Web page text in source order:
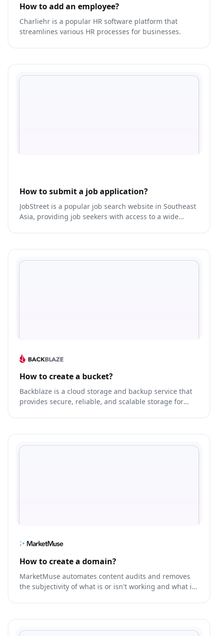
How to add an employee?
Charliehr is a popular HR software platform that
streamlines various HR processes for businesses.
How to submit a job application?
JobStreet is a popular job search website in Southeast
Asia, providing job seekers with access to a wide
How to create a bucket?
Backblaze is a cloud storage and backup service that
provides secure, reliable, and scalable storage for
How to create a domain?
MarketMuse automates content audits and removes
the subjectivity of what is or isn't working and what is